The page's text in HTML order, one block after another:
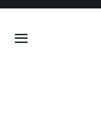
Skip
Toggle